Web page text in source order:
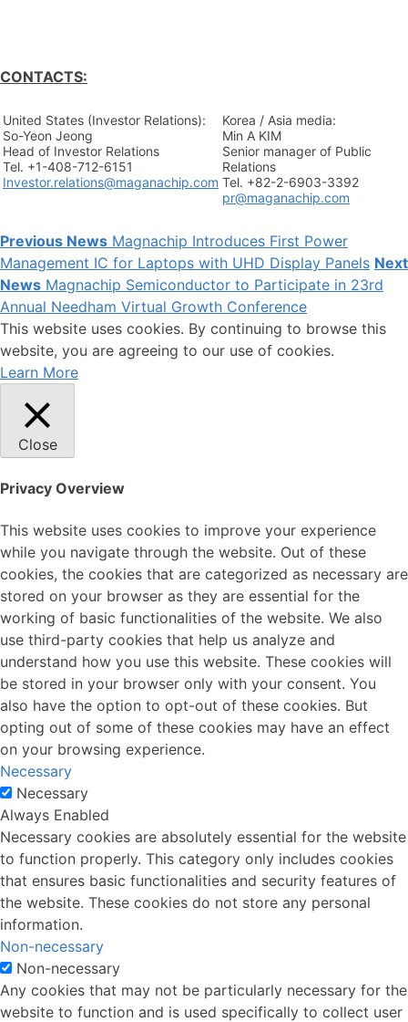
CONTACTS:
United States (Investor Relations):
So-Yeon Jeong
Head of Investor Relations
Tel. +1-408-712-6151
Investor.relations@maganachip.com
Korea / Asia media:
Min A KIM
Senior manager of Public
Relations
Tel. +82-2-6903-3392
pr@maganachip.com
Previous News Magnachip Introduces First Power
Management IC for Laptops with UHD Display Panels Next
News Magnachip Semiconductor to Participate in 23rd
Annual Needham Virtual Growth Conference
This website uses cookies. By continuing to browse this
website, you are agreeing to our use of cookies.
Learn More
Close
Privacy Overview
This website uses cookies to improve your experience
while you navigate through the website. Out of these
cookies, the cookies that are categorized as necessary are
stored on your browser as they are essential for the
working of basic functionalities of the website. We also
use third-party cookies that help us analyze and
understand how you use this website. These cookies will
be stored in your browser only with your consent. You
also have the option to opt-out of these cookies. But
opting out of some of these cookies may have an effect
on your browsing experience.
Necessary
Necessary
Always Enabled
Necessary cookies are absolutely essential for the website
to function properly. This category only includes cookies
that ensures basic functionalities and security features of
the website. These cookies do not store any personal
information.
Non-necessary
Non-necessary
Any cookies that may not be particularly necessary for the
website to function and is used specifically to collect user